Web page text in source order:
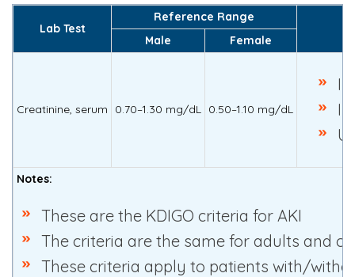
Lab Test
Reference Range
Male
Female
Creatinine, serum 0.70–1.30 mg/dL 0.50–1.10 mg/dL
Notes:
These are the KDIGO criteria for AKI
The criteria are the same for adults and
These criteria apply to patients with/